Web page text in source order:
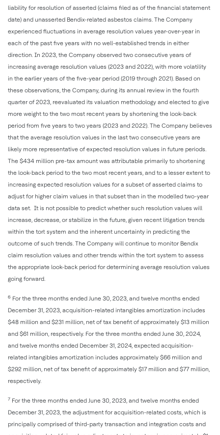
liability for resolution of asserted (claims filed as of the financial statement
date) and unasserted Bendix-related asbestos claims. The Company
experienced fluctuations in average resolution values year-over-year in
each of the past five years with no well-established trends in either
direction. In 2023, the Company observed two consecutive years of
increasing average resolution values (2023 and 2022), with more volatility
in the earlier years of the five-year period (2019 through 2021). Based on
these observations, the Company, during its annual review in the fourth
quarter of 2023, reevaluated its valuation methodology and elected to give
more weight to the two most recent years by shortening the look-back
period from five years to two years (2023 and 2022). The Company believes
that the average resolution values in the last two consecutive years are
likely more representative of expected resolution values in future periods.
The $434 million pre-tax amount was attributable primarily to shortening
the look-back period to the two most recent years, and to a lesser extent to
increasing expected resolution values for a subset of asserted claims to
adjust for higher claim values in that subset than in the modelled two-year
data set. It is not possible to predict whether such resolution values will
increase, decrease, or stabilize in the future, given recent litigation trends
within the tort system and the inherent uncertainty in predicting the
outcome of such trends. The Company will continue to monitor Bendix
claim resolution values and other trends within the tort system to assess
the appropriate look-back period for determining average resolution values
going forward.
6 For the three months ended June 30, 2023, and twelve months ended
December 31, 2023, acquisition-related intangibles amortization includes
$48 million and $231 million, net of tax benefit of approximately $13 million
and $61 million, respectively. For the three months ended June 30, 2024,
and twelve months ended December 31, 2024, expected acquisition-
related intangibles amortization includes approximately $66 million and
$292 million, net of tax benefit of approximately $17 million and $77 million,
respectively.
7 For the three months ended June 30, 2023, and twelve months ended
December 31, 2023, the adjustment for acquisition-related costs, which is
principally comprised of third-party transaction and integration costs and